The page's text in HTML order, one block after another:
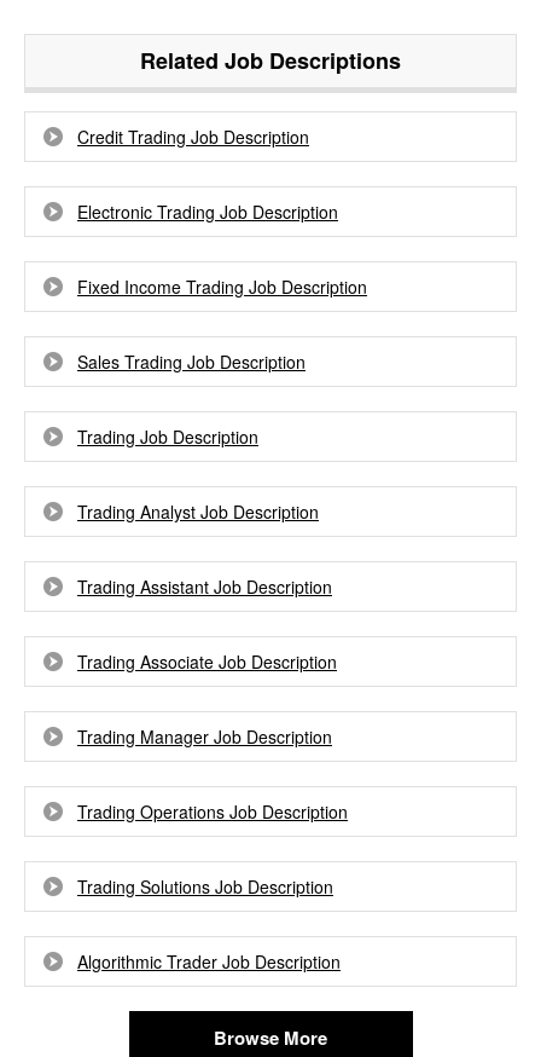
Related Job Descriptions
Credit Trading Job Description
Electronic Trading Job Description
Fixed Income Trading Job Description
Sales Trading Job Description
Trading Job Description
Trading Analyst Job Description
Trading Assistant Job Description
Trading Associate Job Description
Trading Manager Job Description
Trading Operations Job Description
Trading Solutions Job Description
Algorithmic Trader Job Description
Browse More